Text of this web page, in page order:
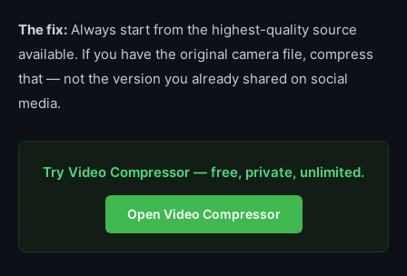
The fix: Always start from the highest-quality source
available. If you have the original camera file, compress
that — not the version you already shared on social
media.
Try Video Compressor — free, private, unlimited.
Open Video Compressor